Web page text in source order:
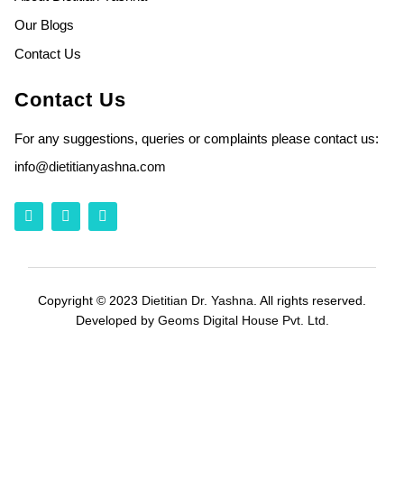
Our Blogs
Contact Us
Contact Us
For any suggestions, queries or complaints please contact us:
info@dietitianyashna.com
Copyright © 2023 Dietitian Dr. Yashna. All rights reserved.
Developed by Geoms Digital House Pvt. Ltd.